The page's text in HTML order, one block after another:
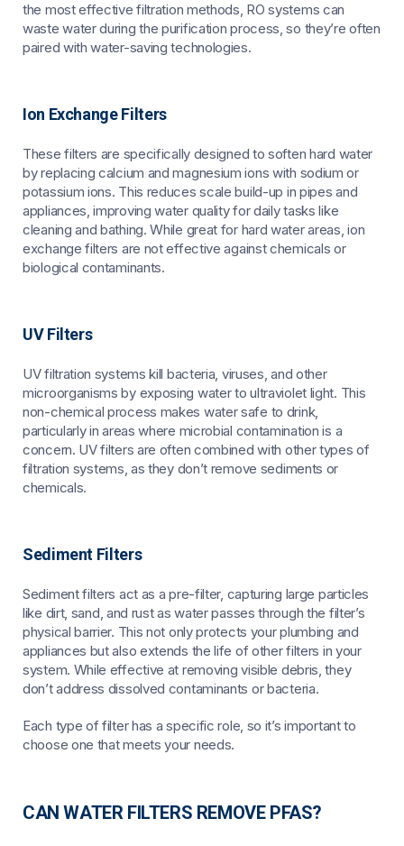
the most effective filtration methods, RO systems can
waste water during the purification process, so they’re often
paired with water-saving technologies.
Ion Exchange Filters
These filters are specifically designed to soften hard water
by replacing calcium and magnesium ions with sodium or
potassium ions. This reduces scale build-up in pipes and
appliances, improving water quality for daily tasks like
cleaning and bathing. While great for hard water areas, ion
exchange filters are not effective against chemicals or
biological contaminants.
UV Filters
UV filtration systems kill bacteria, viruses, and other
microorganisms by exposing water to ultraviolet light. This
non-chemical process makes water safe to drink,
particularly in areas where microbial contamination is a
concern. UV filters are often combined with other types of
filtration systems, as they don’t remove sediments or
chemicals.
Sediment Filters
Sediment filters act as a pre-filter, capturing large particles
like dirt, sand, and rust as water passes through the filter’s
physical barrier. This not only protects your plumbing and
appliances but also extends the life of other filters in your
system. While effective at removing visible debris, they
don’t address dissolved contaminants or bacteria.
Each type of filter has a specific role, so it’s important to
choose one that meets your needs.
CAN WATER FILTERS REMOVE PFAS?